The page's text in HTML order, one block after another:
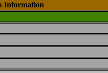
Information